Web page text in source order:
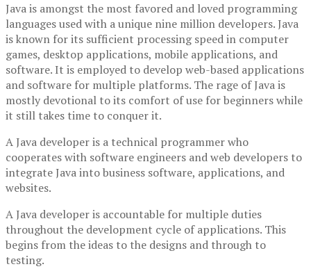
Java is amongst the most favored and loved programming
languages used with a unique nine million developers. Java
is known for its sufficient processing speed in computer
games, desktop applications, mobile applications, and
software. It is employed to develop web-based applications
and software for multiple platforms. The rage of Java is
mostly devotional to its comfort of use for beginners while
it still takes time to conquer it.
A Java developer is a technical programmer who
cooperates with software engineers and web developers to
integrate Java into business software, applications, and
websites.
A Java developer is accountable for multiple duties
throughout the development cycle of applications. This
begins from the ideas to the designs and through to
testing.